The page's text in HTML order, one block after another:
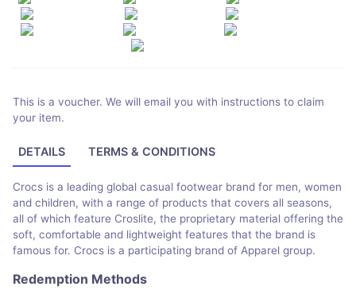
This is a voucher. We will email you with instructions to claim
your item.
DETAILS TERMS & CONDITIONS
Crocs is a leading global casual footwear brand for men, women
and children, with a range of products that covers all seasons,
all of which feature Croslite, the proprietary material offering the
soft, comfortable and lightweight features that the brand is
famous for. Crocs is a participating brand of Apparel group.
Redemption Methods